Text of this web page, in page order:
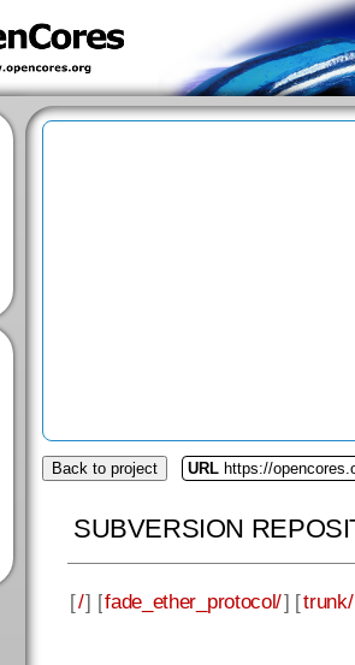
Back to project URL https://
SUBVERSION
[/] [fade_ether_protocol/] [trunk/